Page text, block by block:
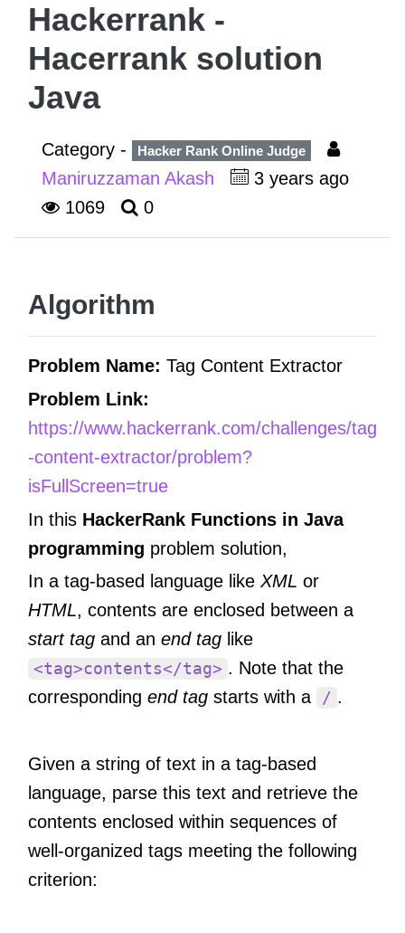
Hackerrank -
Hacerrank solution
Java
Category - Hacker Rank Online Judge
Maniruzzaman Akash
3 years ago
1069
0
Algorithm
Problem Name: Tag Content Extractor
Problem Link:
https://www.hackerrank.com/challenges/tag
-content-extractor/problem?
isFullScreen=true
In this HackerRank Functions in Java
programming problem solution,
In a tag-based language like XML or
HTML, contents are enclosed between a
start tag and an end tag like
<tag>contents</tag> . Note that the
corresponding end tag starts with a / .
Given a string of text in a tag-based
language, parse this text and retrieve the
contents enclosed within sequences of
well-organized tags meeting the following
criterion: